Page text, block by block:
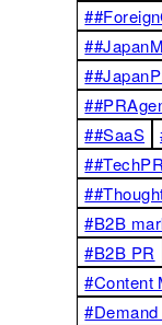
##SaaS
##TechPR
#B2B
#B2B PR
#Content